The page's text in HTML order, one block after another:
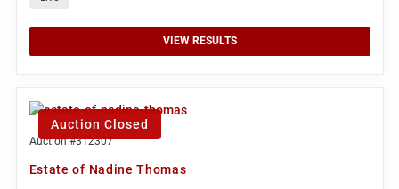
VIEW RESULTS
Auction Closed
Auction #312307
Estate of Nadine Thomas